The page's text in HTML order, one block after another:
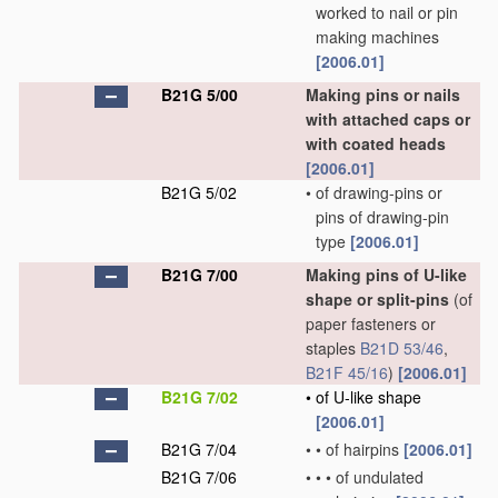
worked to nail or pin
making machines
[2006.01]
B21G 5/00
Making pins or nails
with attached caps or
with coated heads
[2006.01]
B21G 5/02
• of drawing-pins or
pins of drawing-pin
type [2006.01]
B21G 7/00
Making pins of U-like
shape or split-pins (of
paper fasteners or
staples B21D 53/46,
B21F 45/16) [2006.01]
B21G 7/02
• of U-like shape
[2006.01]
B21G 7/04
• • of hairpins [2006.01]
B21G 7/06
• • • of undulated